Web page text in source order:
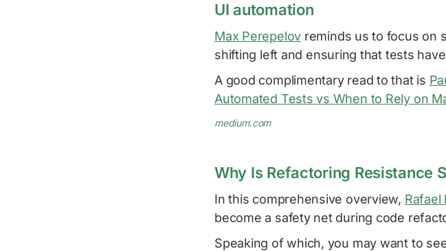
UI automation
Max Perepelov reminds us to focus on
shifting left and ensuring that tests
A good complimentary read to that is
Automated Tests vs When to Rely on
medium.com
Why Is Refactoring Resistance
In this comprehensive overview, Rafael
become a safety net during code
Speaking of which, you may want to